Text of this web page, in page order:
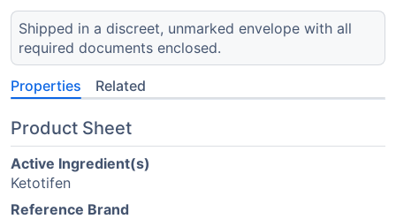
Shipped in a discreet, unmarked envelope with all
required documents enclosed.
Properties Related
Product Sheet
Active Ingredient(s)
Ketotifen
Reference Brand